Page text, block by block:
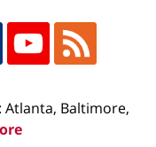
Atlanta, Baltimore,